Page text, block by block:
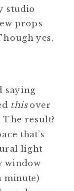
studio
props
yes,
saying
thisover
The result?
that’s
light
window
minute)